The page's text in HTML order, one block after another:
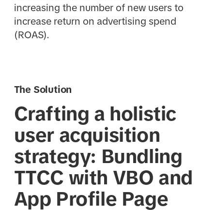
increasing the number of new users to
increase return on advertising spend
(ROAS).
The Solution
Crafting a holistic
user acquisition
strategy: Bundling
TTCC with VBO and
App Profile Page